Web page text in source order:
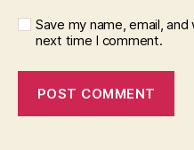
Save my name, email,
next time I comment.